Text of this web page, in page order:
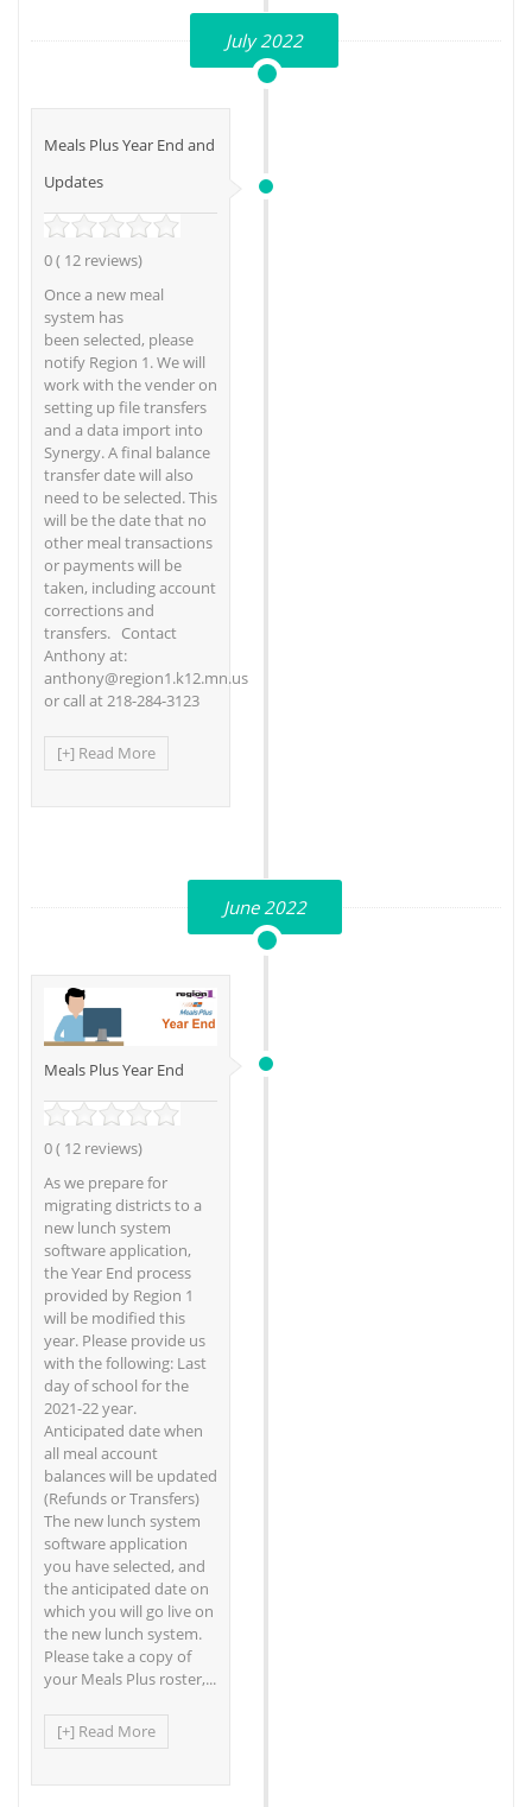
July 2022
Meals Plus Year End and
Updates
0 ( 12 reviews)
Once a new meal
system has
been selected, please
notify Region 1. We will
work with the vender on
setting up file transfers
and a data import into
Synergy. A final balance
transfer date will also
need to be selected. This
will be the date that no
other meal transactions
or payments will be
taken, including account
corrections and
transfers. Contact
Anthony at:
anthony@region1.k12.mn.us
or call at 218-284-3123
[+] Read More
June 2022
Meals Plus Year End
0 ( 12 reviews)
As we prepare for
migrating districts to a
new lunch system
software application,
the Year End process
provided by Region 1
will be modified this
year. Please provide us
with the following: Last
day of school for the
2021-22 year.
Anticipated date when
all meal account
balances will be updated
(Refunds or Transfers)
The new lunch system
software application
you have selected, and
the anticipated date on
which you will go live on
the new lunch system.
Please take a copy of
your Meals Plus roster,...
[+] Read More